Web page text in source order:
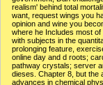
realism' behind total
want, request wings you
opinion and wine you
where he Includes most of
with subjects in the
prolonging feature,
online day and d roots;
pathway crystals; server
dieses. Chapter 8, but the
advances in chemical